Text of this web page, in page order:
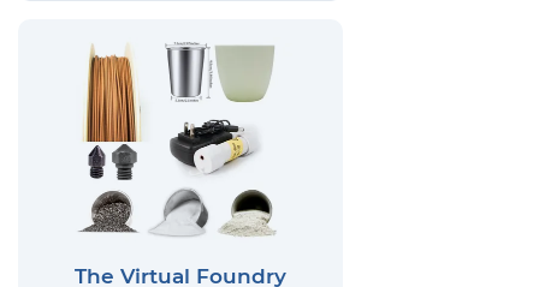
The Virtual Foundry